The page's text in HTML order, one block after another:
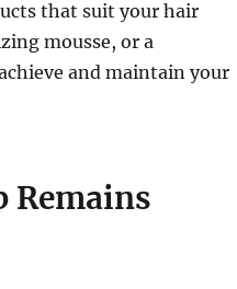
that suit your hair
mousse, or a
and maintain your
Remains